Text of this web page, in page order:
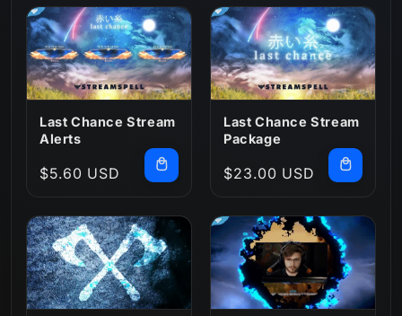
:
Last Chance Stream
Alerts
Regular
$5.60 USD
Last Chance Stream
Package
Regular
$23.00 USD